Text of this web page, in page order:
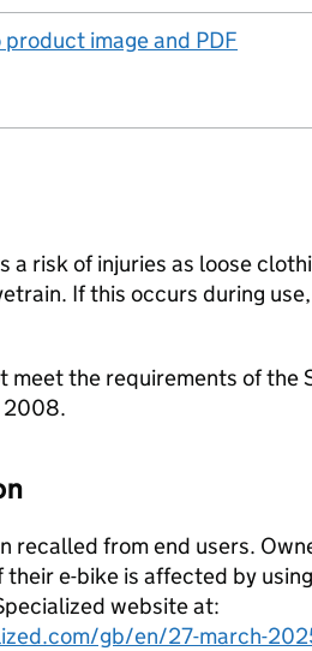
product image and PDF
a risk of injuries as loose
If this occurs during
meet the requirements of the
2008.
recalled from end users.
e-bike is affected by
website at:
gb/en/27-march-